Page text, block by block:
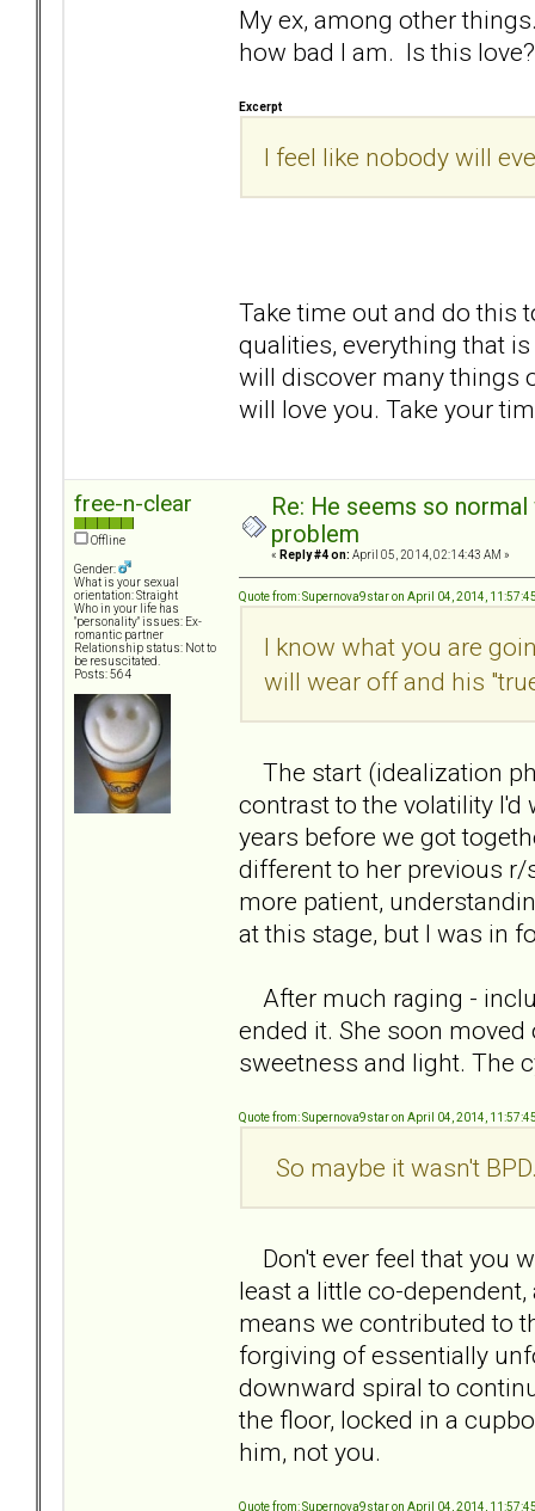
My ex, among other
how bad I am. Is this
Excerpt
I feel like nobody will
Take time out and do this
qualities, everything that
will discover many things
will love you. Take your
free-n-clear
Offline
Gender:
What is your sexual
orientation: Straight
Who in your life has
"personality" issues: Ex-
romantic partner
Relationship status: Not to
be resuscitated.
Posts: 564
Re: He seems so
problem
« Reply #4 on: April 05, 2014, 02:14:43 AM »
Quote from: Supernova9star on April 04, 2014,
I know what you are
will wear off and his
The start (idealization
contrast to the volatility
years before we got
different to her previous r/
more patient,
at this stage, but I was in
After much raging -
ended it. She soon
sweetness and light. The
Quote from: Supernova9star on April 04, 2014,
So maybe it wasn't
Don't ever feel that you
least a little co-
means we contributed to
forgiving of essentially
downward spiral to
the floor, locked in a
him, not you.
Quote from: Supernova9star on April 04, 2014,